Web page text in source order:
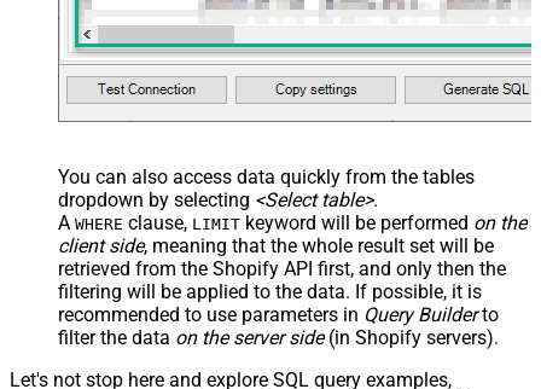
You can also access data quickly from the tables
dropdown by selecting <Select table>.
A WHERE clause, LIMIT keyword will be performed on the
client side, meaning that the whole result set will be
retrieved from the Shopify API first, and only then the
filtering will be applied to the data. If possible, it is
recommended to use parameters in Query Builderto
filter the data on the server side(in Shopify servers).
Let's not stop here and explore SQL query examples,